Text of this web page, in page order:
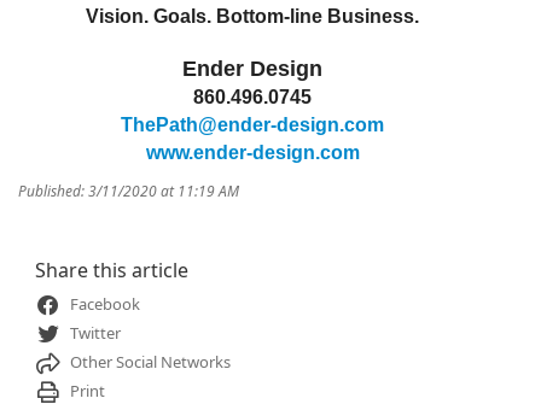
Vision. Goals. Bottom-line Business.
Ender Design
860.496.0745
ThePath@ender-design.com
www.ender-design.com
Published: 3/11/2020 at 11:19 AM
Share this article
Facebook
Twitter
Other Social Networks
Print